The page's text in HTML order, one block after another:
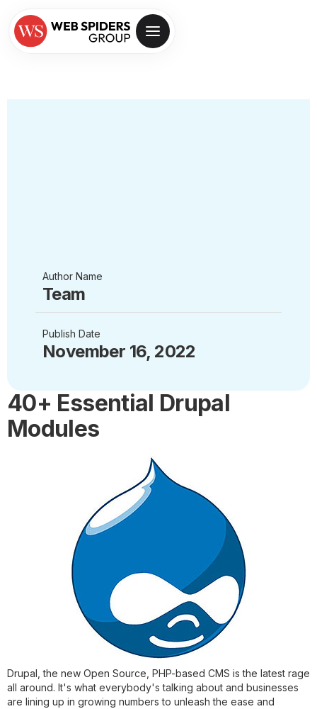
Author Name
Team
Publish Date
November 16, 2022
40+ Essential Drupal
Modules
Drupal, the new Open Source, PHP-based CMS is the latest rage
all around. It's what everybody's talking about and businesses
are lining up in growing numbers to unleash the ease and